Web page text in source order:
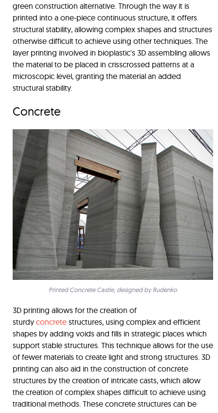
green construction alternative. Through the way it is
printed into a one-piece continuous structure, it offers
structural stability, allowing complex shapes and structures
otherwise difficult to achieve using other techniques. The
layer printing involved in bioplastic's 3D assembling allows
the material to be placed in crisscrossed patterns at a
microscopic level, granting the material an added
structural stability.
Concrete
Printed Concrete Castle, designed by Rudenko
3D printing allows for the creation of
sturdy concrete structures, using complex and efficient
shapes by adding voids and fills in strategic places which
support stable structures. This technique allows for the use
of fewer materials to create light and strong structures. 3D
printing can also aid in the construction of concrete
structures by the creation of intricate casts, which allow
the creation of complex shapes difficult to achieve using
traditional methods. These concrete structures can be